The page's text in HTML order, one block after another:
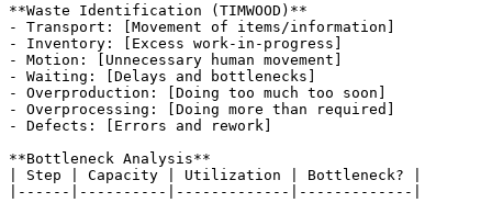
**Waste Identification (TIMWOOD)**
- Transport: [Movement of items/information]
- Inventory: [Excess work-in-progress]
- Motion: [Unnecessary human movement]
- Waiting: [Delays and bottlenecks]
- Overproduction: [Doing too much too soon]
- Overprocessing: [Doing more than required]
- Defects: [Errors and rework]
**Bottleneck Analysis**
| Step | Capacity | Utilization | Bottleneck? |
|------|----------|-------------|-------------|